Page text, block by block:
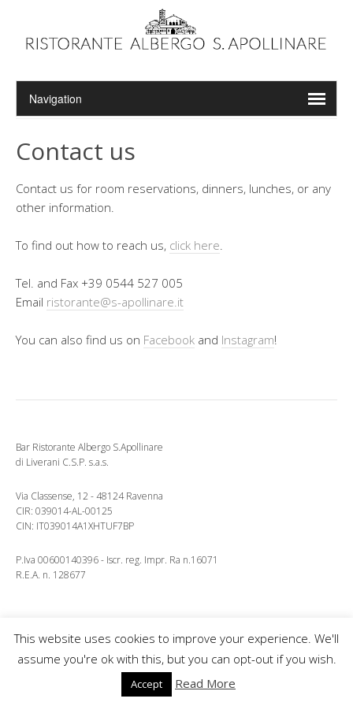
Contact us
Contact us for room reservations, dinners, lunches, or any
other information.
To find out how to reach us, click here
Tel. and Fax +39 0544 527 005
Email ristorante@s-apollinare.it
You can also find us on Facebook and Instagram!
Bar Ristorante Albergo S.Apollinare
di Liverani C.S.P. s.a.s.
Via Classense, 12 - 48124 Ravenna
CIR: 039014-AL-00125
CIN: IT039014A1XHTUF7BP
P.Iva 00600140396 - Iscr. reg. Impr. Ra n.16071
R.E.A. n. 128677
Copyright © 2026 Ristorante Albergo S.Apollinare.
WordPress Theme by themehit.com
This website uses cookies to improve your experience. We'll
assume you're ok with this, but you can opt-out if you wish.
Accept Read More